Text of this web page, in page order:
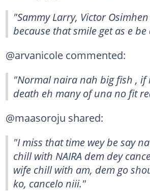
"Sammy Larry, Victor
because that smile get as e be
@arvanicole commented:
"Normal naira nah big fish ,
death eh many of una no fit
@maasoroju shared:
"I miss that time wey be say
chill with NAIRA dem dey
wife chill with am, dem go
ko, cancelo niii."